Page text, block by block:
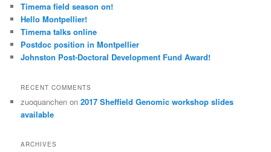
h
Timema field season on!
Hello Montpellier!
Timema talks online
Postdoc position in Montpellier
Johnston Post-Doctoral Development Fund Award!
RECENT COMMENTS
zuoquanchen on2017 Sheffield Genomic workshop slides
available
ARCHIVES